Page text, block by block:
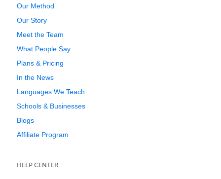
Our Method
Our Story
Meet the Team
What People Say
Plans & Pricing
In the News
Languages We Teach
Schools & Businesses
Blogs
Affiliate Program
HELP CENTER